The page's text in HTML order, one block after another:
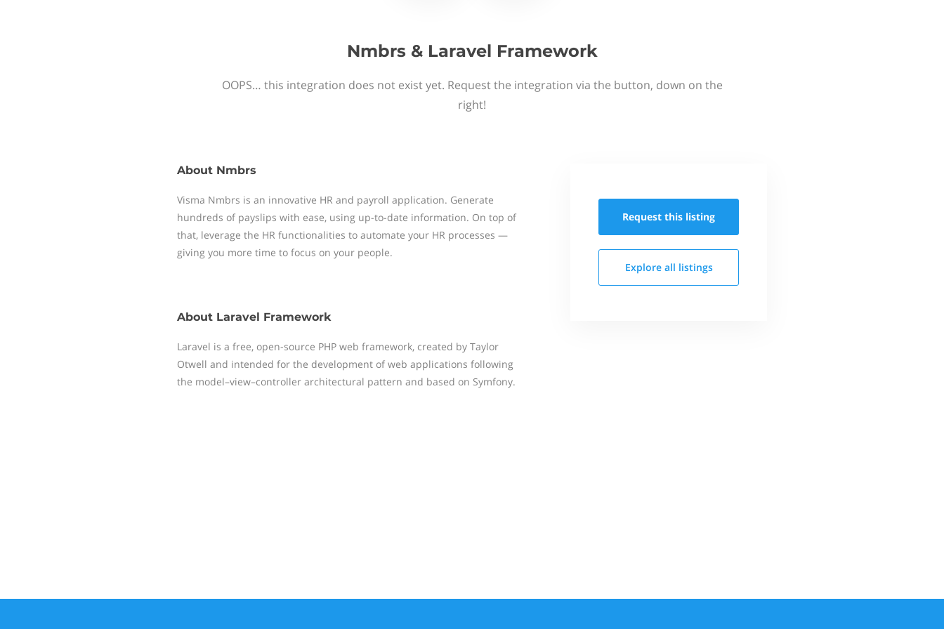
Nmbrs & Laravel Framework
OOPS… this integration does not exist yet. Request the integration via the button, down on the
right!
About Nmbrs
Visma Nmbrs is an innovative HR and payroll application. Generate
hundreds of payslips with ease, using up-to-date information. On top of
that, leverage the HR functionalities to automate your HR processes —
giving you more time to focus on your people.
About Laravel Framework
Laravel is a free, open-source PHP web framework, created by Taylor
Otwell and intended for the development of web applications following
the model–view–controller architectural pattern and based on Symfony.
Request this listing
Explore all listings